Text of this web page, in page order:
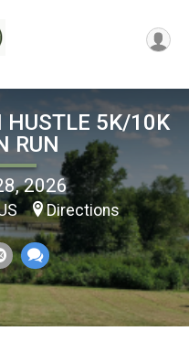
HUSTLE 5K/10K
RUN
2026
Directions